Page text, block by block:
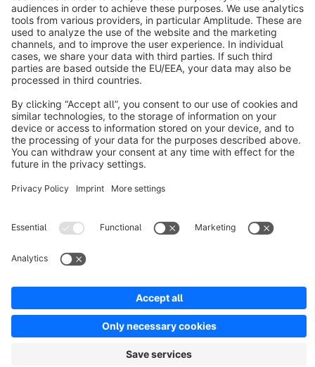
Discover
Resources
English
Terms & Conditions Privacy Legal notice
Copyright © shopware AG - All rights reserved
Notice: * All prices are quoted net of the statutory value-added tax